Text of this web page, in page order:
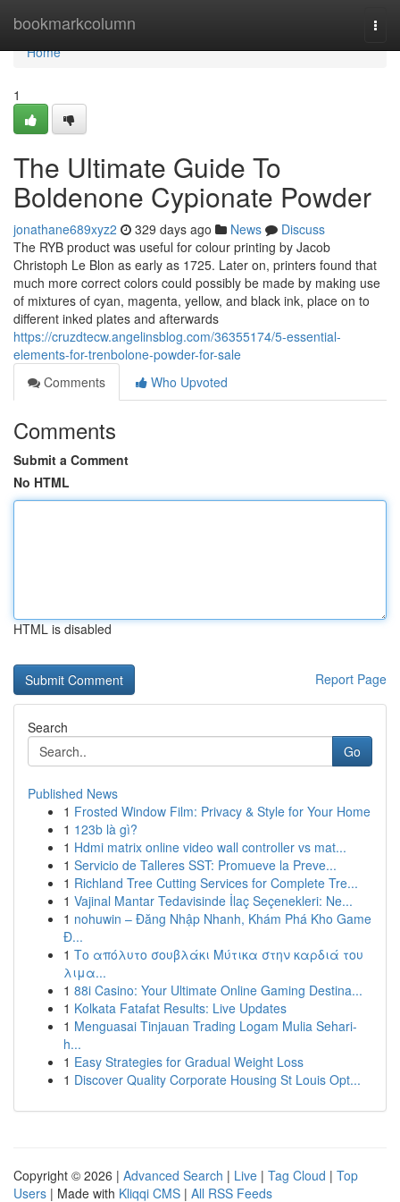
bookmarkcolumn
Home
Home
1
The Ultimate Guide To
Boldenone Cypionate Powder
jonathane689xyz2 329 days ago News
Discuss
The RYB product was useful for colour printing by Jacob
Christoph Le Blon as early as 1725. Later on, printers found that
much more correct colors could possibly be made by making use
of mixtures of cyan, magenta, yellow, and black ink, place on to
different inked plates and afterwards
https://cruzdtecw.angelinsblog.com/36355174/5-essential-
elements-for-trenbolone-powder-for-sale
Comments
Who Upvoted
Comments
Submit a Comment
No HTML
HTML is disabled
Report Page
Search
Go
Published News
1 Frosted Window Film: Privacy & Style for Your Home
1 123b là gì?
1 Hdmi matrix online video wall controller vs mat...
1 Servicio de Talleres SST: Promueve la Preve...
1 Richland Tree Cutting Services for Complete Tre...
1 Vajinal Mantar Tedavisinde İlaç Seçenekleri: Ne...
1 nohuwin – Đăng Nhập Nhanh, Khám Phá Kho Game
Đ...
1 Το απόλυτο σουβλάκι Μύτικα στην καρδιά του
λιμα...
1 88i Casino: Your Ultimate Online Gaming Destina...
1 Kolkata Fatafat Results: Live Updates
1 Menguasai Tinjauan Trading Logam Mulia Sehari-
h...
1 Easy Strategies for Gradual Weight Loss
1 Discover Quality Corporate Housing St Louis Opt...
Copyright © 2026 | Advanced Search | Live | Tag Cloud | Top
Users | Made with Kliqqi CMS | All RSS Feeds